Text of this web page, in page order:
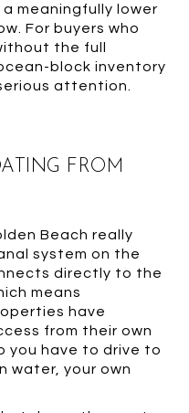
meaningfully lower
For buyers who
the full
block inventory
attention.
FROM
Beach really
system on the
directly to the
means
have
from their own
you have to drive to
water, your own